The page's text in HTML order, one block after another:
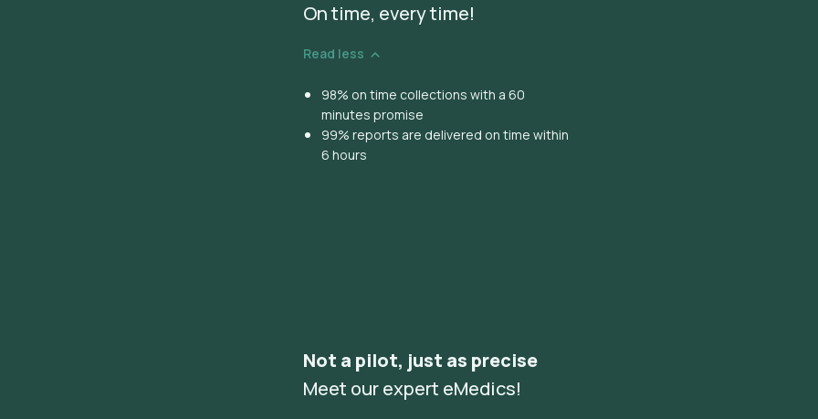
On time, every time!
Read less
98% on time collections with a 60
minutes promise
99% reports are delivered on time within
6 hours
Not a pilot, just as precise
Meet our expert eMedics!